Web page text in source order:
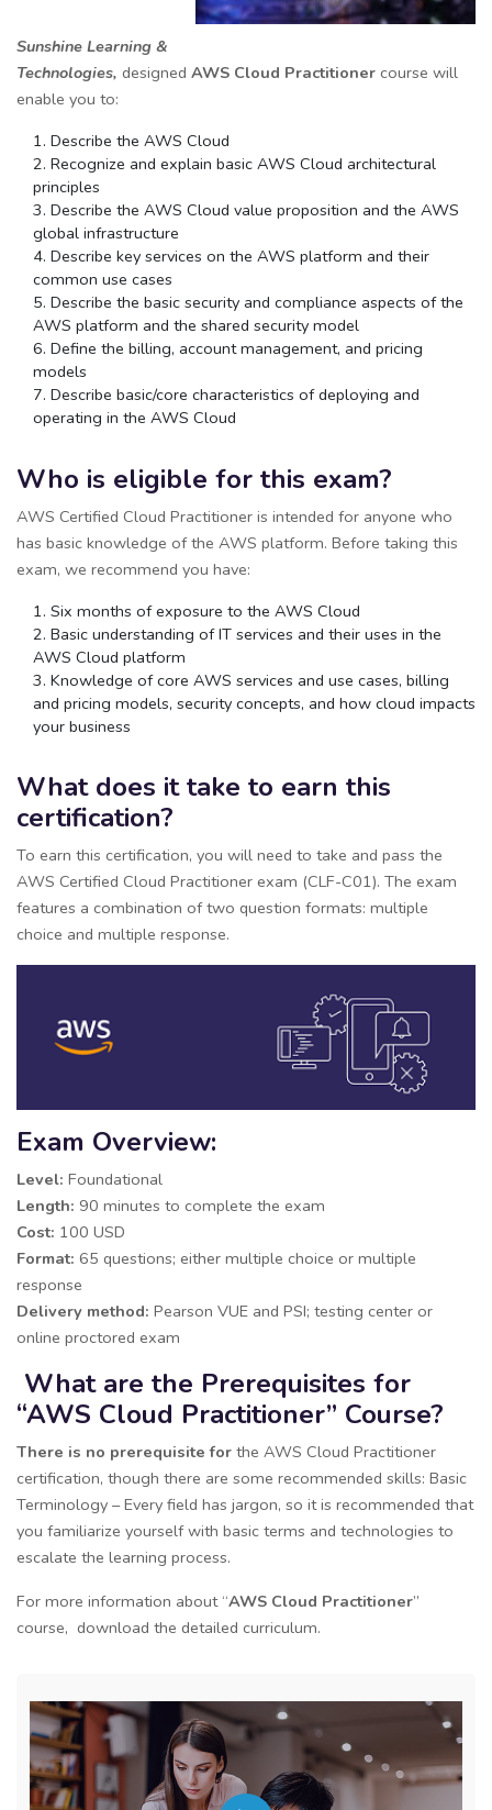
Sunshine Learning &
Technologies, designed AWS Cloud Practitioner course will
enable you to:
Describe the AWS Cloud
Recognize and explain basic AWS Cloud architectural
principles
Describe the AWS Cloud value proposition and the AWS
global infrastructure
Describe key services on the AWS platform and their
common use cases
Describe the basic security and compliance aspects of the
AWS platform and the shared security model
Define the billing, account management, and pricing
models
Describe basic/core characteristics of deploying and
operating in the AWS Cloud
Who is eligible for this exam?
AWS Certified Cloud Practitioner is intended for anyone who
has basic knowledge of the AWS platform. Before taking this
exam, we recommend you have:
Six months of exposure to the AWS Cloud
Basic understanding of IT services and their uses in the
AWS Cloud platform
Knowledge of core AWS services and use cases, billing
and pricing models, security concepts, and how cloud impacts
your business
What does it take to earn this
certification?
To earn this certification, you will need to take and pass the
AWS Certified Cloud Practitioner exam (CLF-C01). The exam
features a combination of two question formats: multiple
choice and multiple response.
Exam Overview:
Level: Foundational
Length: 90 minutes to complete the exam
Cost: 100 USD
Format: 65 questions; either multiple choice or multiple
response
Delivery method: Pearson VUE and PSI; testing center or
online proctored exam
What are the Prerequisites for
“AWS Cloud Practitioner” Course?
There is no prerequisite for the AWS Cloud Practitioner
certification, though there are some recommended skills: Basic
Terminology – Every field has jargon, so it is recommended that
you familiarize yourself with basic terms and technologies to
escalate the learning process.
For more information about “AWS Cloud Practitioner”
course, download the detailed curriculum.